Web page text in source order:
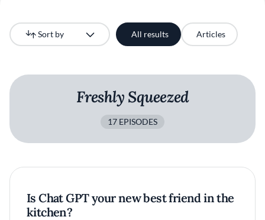
All results Articles
Sort by
Newest
Freshly Squeezed
17 EPISODES
Is Chat GPT your new best friend in the
kitchen?